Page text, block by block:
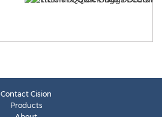
Contact Cision
Products